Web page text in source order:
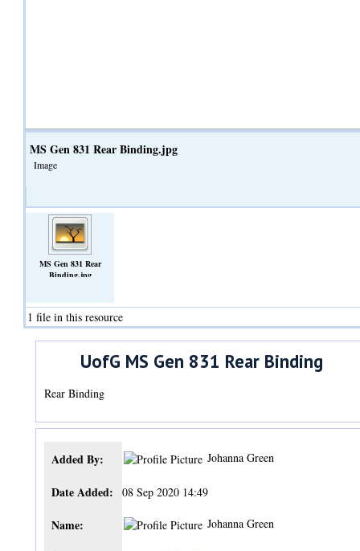
MS Gen 831 Rear Binding.jpg
Image
MS Gen 831 Rear
Binding.jpg
1 file in this resource
UofG MS Gen 831 Rear Binding
Rear Binding
Added By: Johanna Green
Date Added: 08 Sep 2020 14:49
Name: Johanna Green